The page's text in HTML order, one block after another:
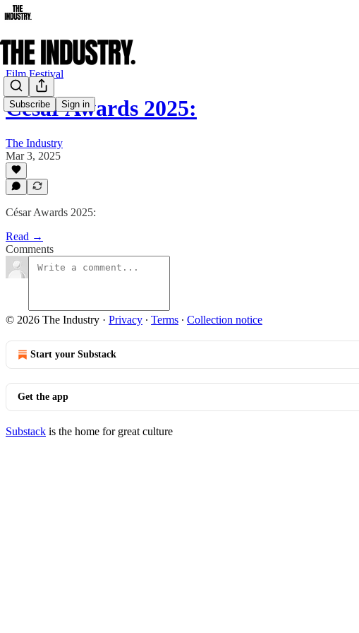
Subscribe Sign in
Film Festival
César Awards 2025:
The Industry
Mar 3, 2025
César Awards 2025:
Read →
Comments
© 2026 The Industry · Privacy ∙ Terms ∙ Collection notice
Start your Substack
Get the app
Substack is the home for great culture